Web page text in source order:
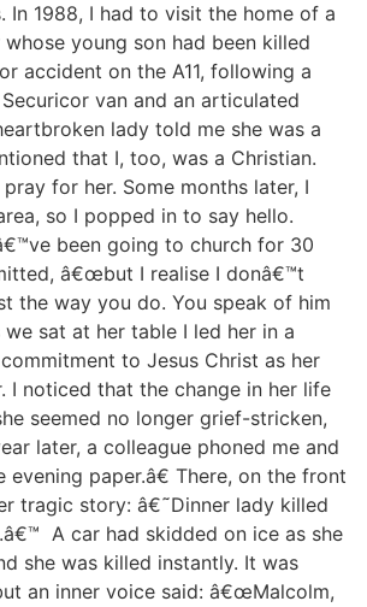
In 1988, I had to visit the home of a
young son had been killed
accident on the A11, following a
van and an articulated
lady told me she was a
that I, too, was a Christian.
for her. Some months later, I
so I popped in to say hello.
been going to church for 30
â€œbut I realise I donâ€™t
the way you do. You speak of him
we sat at her table I led her in a
to Jesus Christ as her
I noticed that the change in her life
seemed no longer grief-stricken,
later, a colleague phoned me and
paper.â€ There, on the front
tragic story: â€˜Dinner lady killed
A car had skidded on ice as she
she was killed instantly. It was
an inner voice said: â€œMalcolm,